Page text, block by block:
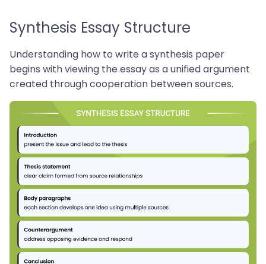
Synthesis Essay Structure
Understanding how to write a synthesis paper
begins with viewing the essay as a unified argument
created through cooperation between sources.